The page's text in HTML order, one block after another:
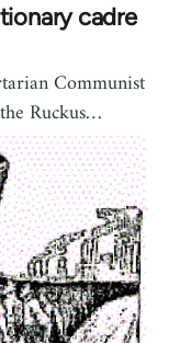
cadre
Communist
Ruckus…